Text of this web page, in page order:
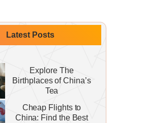
Latest Posts
Explore The
Birthplaces of China’s
Tea
Cheap Flights to
China: Find the Best